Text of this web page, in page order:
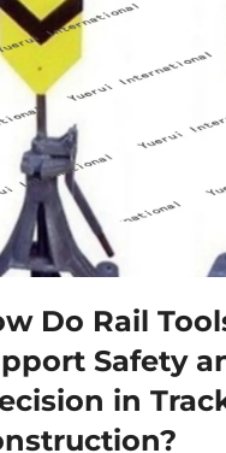
Do Rail
Safety
in